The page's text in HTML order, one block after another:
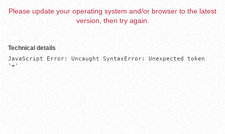
Please update your operating system and/or browser to the latest
version, then try again.
Technical details
JavaScript Error: Uncaught SyntaxError: Unexpected token
'='